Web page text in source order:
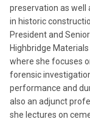
preservation as well
in historic
President and
Highbridge Materials
where she focuses
forensic
performance and
also an adjunct
she lectures on